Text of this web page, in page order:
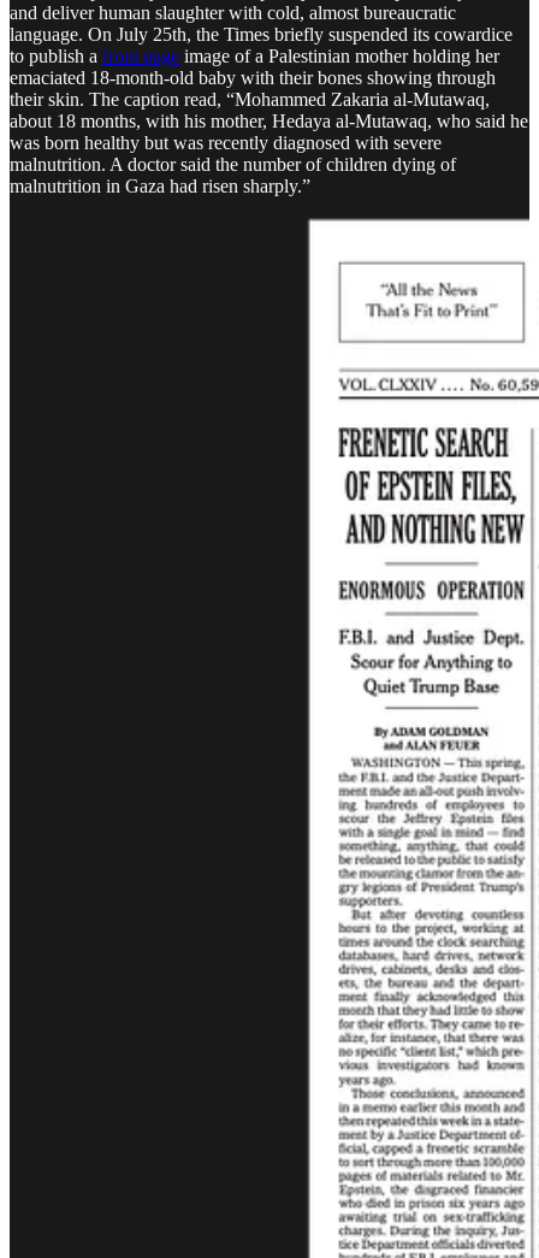
and deliver human slaughter with cold, almost bureaucratic
language. On July 25th, the Times briefly suspended its cowardice
to publish a front page image of a Palestinian mother holding her
emaciated 18-month-old baby with their bones showing through
their skin. The caption read, “Mohammed Zakaria al-Mutawaq,
about 18 months, with his mother, Hedaya al-Mutawaq, who said he
was born healthy but was recently diagnosed with severe
malnutrition. A doctor said the number of children dying of
malnutrition in Gaza had risen sharply.”